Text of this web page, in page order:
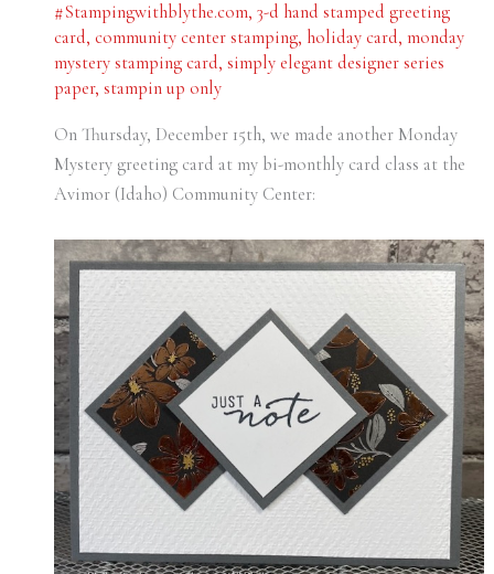
#Stampingwithblythe.com, 3-d hand stamped greeting
card, community center stamping, holiday card, monday
mystery stamping card, simply elegant designer series
paper, stampin up only
On Thursday, December 15th, we made another Monday
Mystery greeting card at my bi-monthly card class at the
Avimor (Idaho) Community Center: